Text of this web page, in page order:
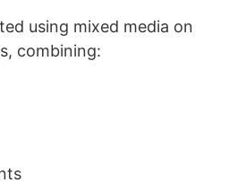
using mixed media on
combining: